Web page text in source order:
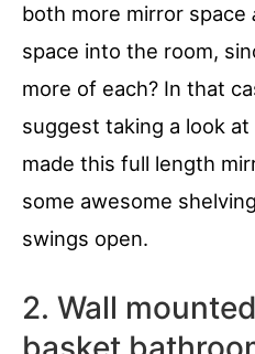
both more mirror space
space into the room,
more of each? In that
suggest taking a look at
made this full length
some awesome
swings open.
2. Wall